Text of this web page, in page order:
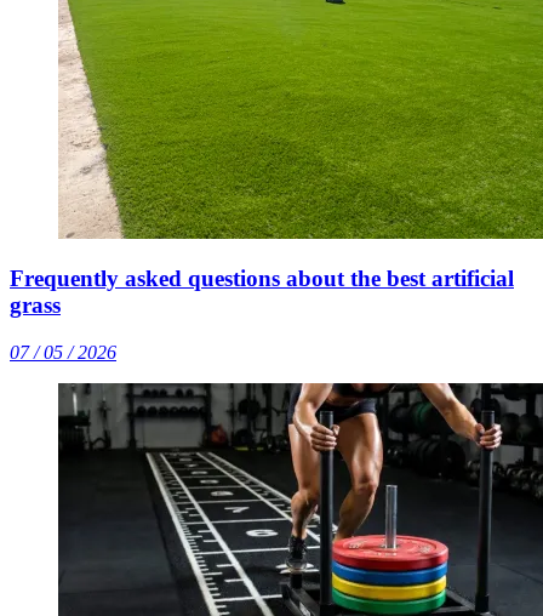
Frequently asked questions about the best artificial
grass
07 / 05 / 2026